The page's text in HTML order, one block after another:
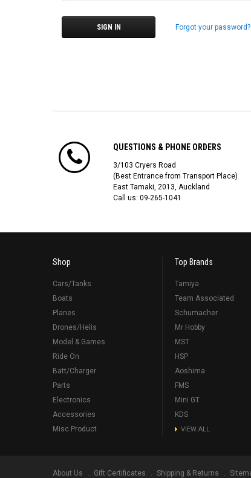
Forgot your password?
QUESTIONS & PHONE ORDERS
3/103 Cryers Road
(Best Entrance from Transport Place)
East Tamaki, 2013, Auckland
Call us: 09-265-1041
Shop
Cars/Tanks
Boats
Planes
Drones/Helis
Model & Games
Ride On
Batt/Charger
Parts
Electronics
Accessories
Misc Product
Top Brands
Tamiya
Team Associated
Schumacher
Mr Hobby
MST
HSP
Aoshima
FMS
Mini GT
KDS
VIEW ALL
About Us Gift Certificates Shipping & Returns